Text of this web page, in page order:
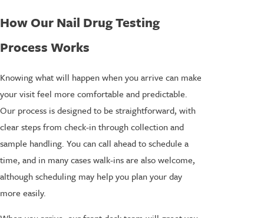
How Our Nail Drug Testing
Process Works
Knowing what will happen when you arrive can make
your visit feel more comfortable and predictable.
Our process is designed to be straightforward, with
clear steps from check-in through collection and
sample handling. You can call ahead to schedule a
time, and in many cases walk-ins are also welcome,
although scheduling may help you plan your day
more easily.